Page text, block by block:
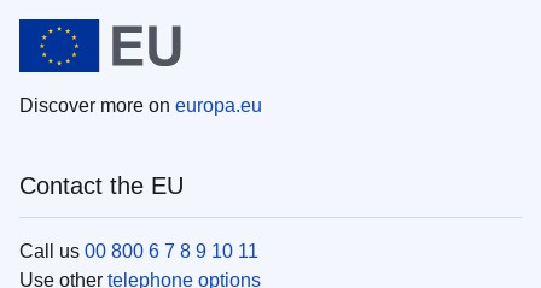
Discover more on europa.eu
Contact the EU
Call us 00 800 6 7 8 9 10 11
Use other telephone options